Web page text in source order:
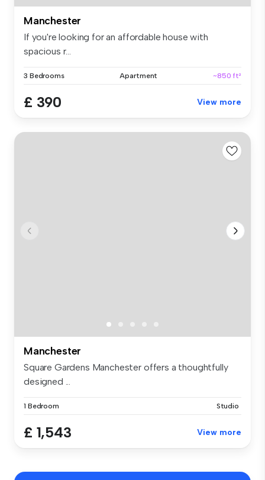
Manchester
If you're looking for an affordable house with
spacious r...
3 Bedrooms Apartment ~850 ft²
£ 390 View more
Manchester
Square Gardens Manchester offers a thoughtfully
designed ...
1 Bedroom Studio
£ 1,543 View more